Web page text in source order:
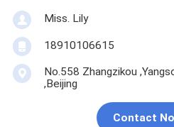
Miss. Lily
18910106615
No.558 Zhangzikou
,Beijing
Contact